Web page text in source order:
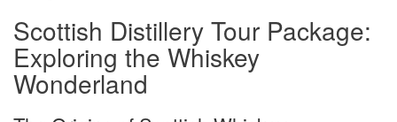
Scottish Distillery Tour Package:
Exploring the Whiskey
Wonderland